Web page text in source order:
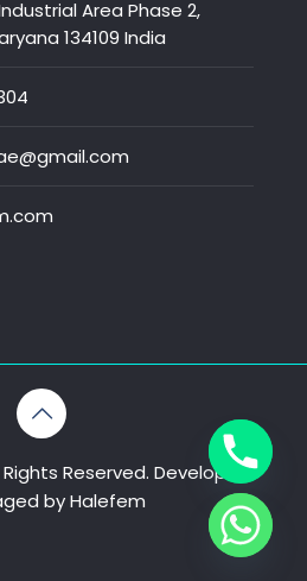
Area Phase 2,
134109 India
Reserved. Developed
byHalefem